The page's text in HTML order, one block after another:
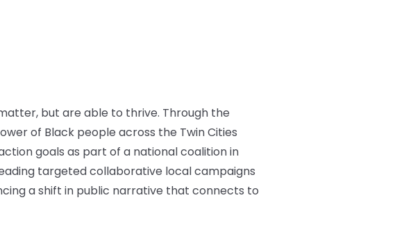
but are able to thrive. Through the
of Black people across the Twin Cities
goals as part of a national coalition in
targeted collaborative local campaigns
a shift in public narrative that connects to